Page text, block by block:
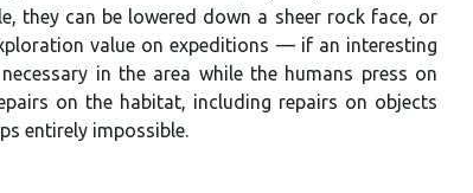
they can be lowered down a sheer rock face, or
value on expeditions — if an interesting
in the area while the humans press on
on the habitat, including repairs on objects
entirely impossible.